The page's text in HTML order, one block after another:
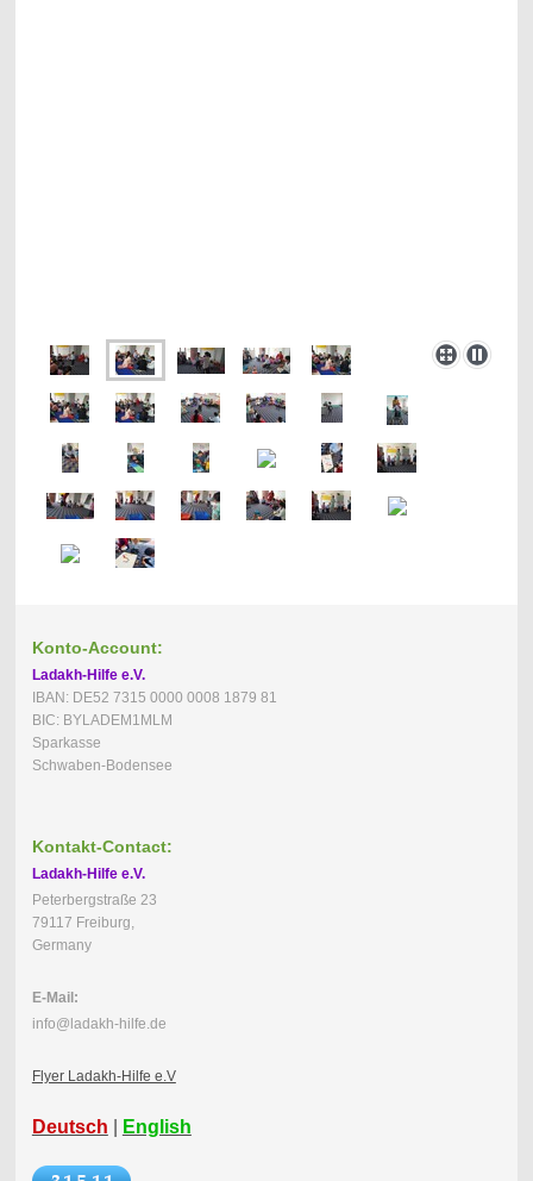
Konto-Account:
Ladakh-Hilfe e.V.
IBAN: DE52 7315 0000 0008 1879 81
BIC: BYLADEM1MLM
Sparkasse
Schwaben-Bodensee
Kontakt-Contact:
Ladakh-Hilfe e.V.
Peterbergstraße 23
79117 Freiburg,
Germany
E-Mail:
info@ladakh-hilfe.de
Flyer Ladakh-Hilfe e.V
Deutsch English